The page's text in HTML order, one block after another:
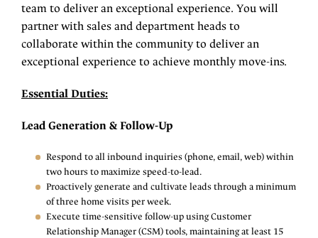
team to deliver an exceptional experience. You will
partner with sales and department heads to
collaborate within the community to deliver an
exceptional experience to achieve monthly move-ins.
Essential Duties:
Lead Generation & Follow-Up
Respond to all inbound inquiries (phone, email, web) within
two hours to maximize speed-to-lead.
Proactively generate and cultivate leads through a minimum
of three home visits per week.
Execute time-sensitive follow-up using Customer
Relationship Manager (CSM) tools, maintaining at least 15